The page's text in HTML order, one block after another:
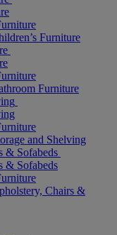
Furniture
Furniture
and Shelving
& Sofabeds
& Sofabeds
Chairs &